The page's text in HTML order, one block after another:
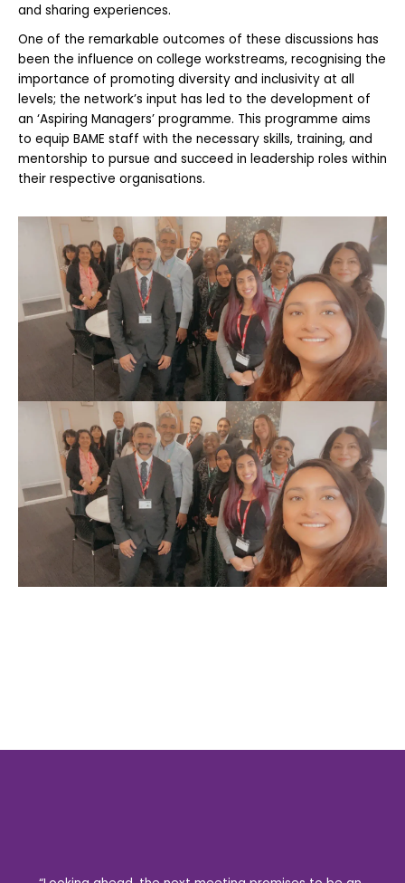
and sharing experiences.
One of the remarkable outcomes of these discussions has
been the influence on college workstreams, recognising the
importance of promoting diversity and inclusivity at all
levels; the network’s input has led to the development of
an ‘Aspiring Managers’ programme. This programme aims
to equip BAME staff with the necessary skills, training, and
mentorship to pursue and succeed in leadership roles within
their respective organisations.